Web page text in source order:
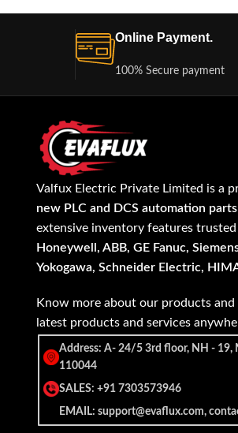
Online Payment.
100% Secure payment
Valfux Electric Private Limited is a
new PLC and DCS automation parts
extensive inventory features
Honeywell, ABB, GE Fanuc,
Yokogawa, Schneider Electric,
Know more about our products
latest products and services
Address: A- 24/5 3rd floor, NH - 19,
110044
SALES: +91 7303573946
EMAIL: support@evaflux.com,